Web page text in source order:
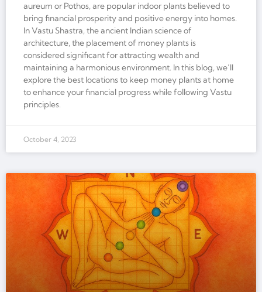
aureum or Pothos, are popular indoor plants believed to
bring financial prosperity and positive energy into homes.
In Vastu Shastra, the ancient Indian science of
architecture, the placement of money plants is
considered significant for attracting wealth and
maintaining a harmonious environment. In this blog, we’ll
explore the best locations to keep money plants at home
to enhance your financial progress while following Vastu
principles.
October 4, 2023